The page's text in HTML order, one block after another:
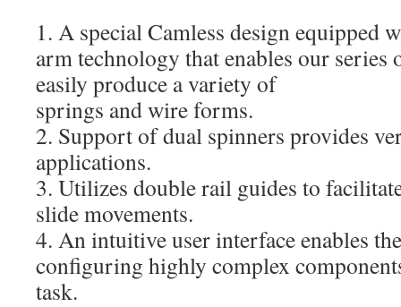
1. A special Camless design equipped
arm technology that enables our series
easily produce a variety of
springs and wire forms.
2. Support of dual spinners provides
applications.
3. Utilizes double rail guides to
slide movements.
4. An intuitive user interface enables
configuring highly complex
task.